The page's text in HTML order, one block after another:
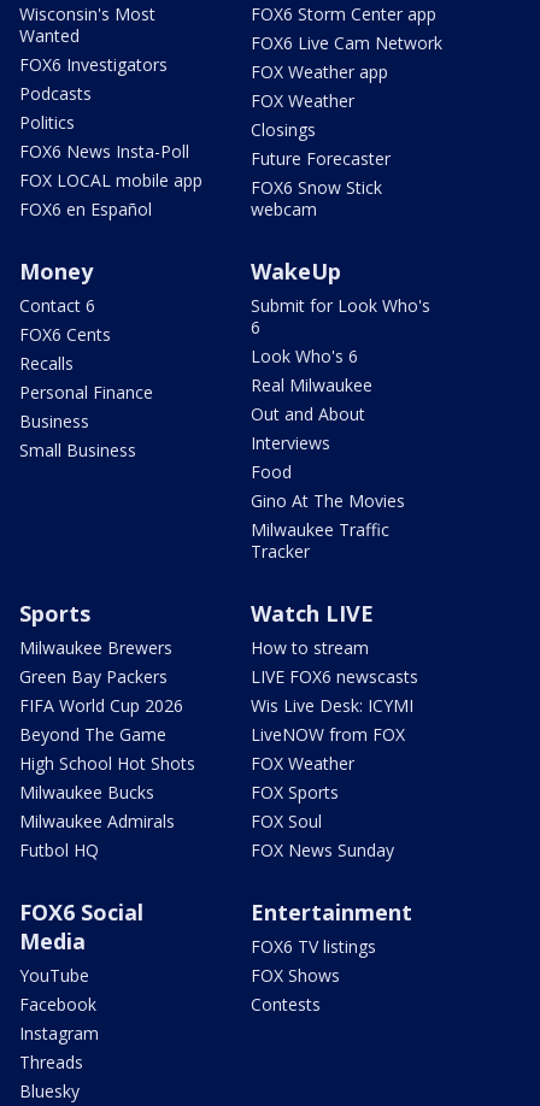
Wisconsin's Most
Wanted
FOX6 Investigators
Podcasts
Politics
FOX6 News Insta-Poll
FOX LOCAL mobile app
FOX6 en Español
FOX6 Storm Center app
FOX6 Live Cam Network
FOX Weather app
FOX Weather
Closings
Future Forecaster
FOX6 Snow Stick
webcam
Money
Contact 6
FOX6 Cents
Recalls
Personal Finance
Business
Small Business
WakeUp
Submit for Look Who's
6
Look Who's 6
Real Milwaukee
Out and About
Interviews
Food
Gino At The Movies
Milwaukee Traffic
Tracker
Sports
Milwaukee Brewers
Green Bay Packers
FIFA World Cup 2026
Beyond The Game
High School Hot Shots
Milwaukee Bucks
Milwaukee Admirals
Futbol HQ
Watch LIVE
How to stream
LIVE FOX6 newscasts
Wis Live Desk: ICYMI
LiveNOW from FOX
FOX Weather
FOX Sports
FOX Soul
FOX News Sunday
FOX6 Social
Media
YouTube
Facebook
Instagram
Threads
Bluesky
Entertainment
FOX6 TV listings
FOX Shows
Contests